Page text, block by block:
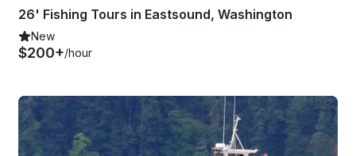
26' Fishing Tours in Eastsound, Washington
New
$200+/hour